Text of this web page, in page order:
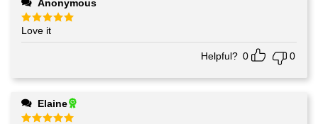
Anonymous
Rated
out of 5
Love it
Helpful? 0 0
Elaine